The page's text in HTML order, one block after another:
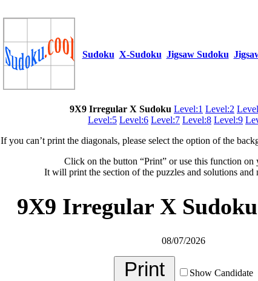
Sudoku X-Sudoku Jigsaw Sudoku
9X9 Irregular X Sudoku Level:1 Level:2
Level:5 Level:6 Level:7 Level:8 Level:9
If you can’t print the diagonals, please select the option of the
Click on the button “Print” or use this function on
It will print the section of the puzzles and solutions and
9X9 Irregular X
08/07/2026
Show Candidate